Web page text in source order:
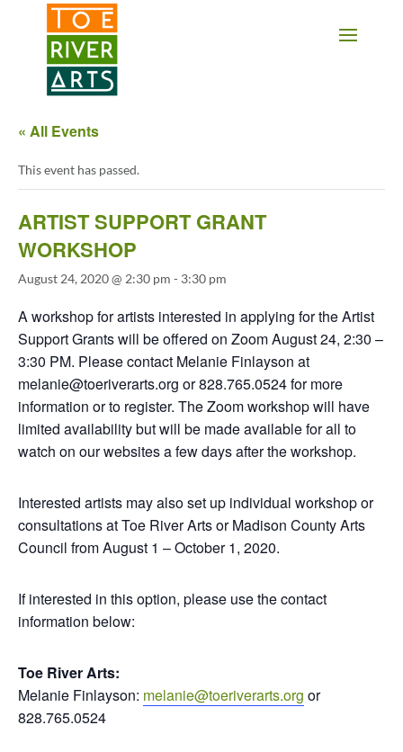
2 3 4 5 6 7 8 9 10 11
« All Events
This event has passed.
ARTIST SUPPORT GRANT
WORKSHOP
August 24, 2020 @ 2:30 pm - 3:30 pm
A workshop for artists interested in applying for the Artist
Support Grants will be offered on Zoom August 24, 2:30 –
3:30 PM. Please contact Melanie Finlayson at
melanie@toeriverarts.org or 828.765.0524 for more
information or to register. The Zoom workshop will have
limited availability but will be made available for all to
watch on our websites a few days after the workshop.
Interested artists may also set up individual workshop or
consultations at Toe River Arts or Madison County Arts
Council from August 1 – October 1, 2020.
If interested in this option, please use the contact
information below:
Toe River Arts:
Melanie Finlayson: melanie@toeriverarts.org or
828.765.0524